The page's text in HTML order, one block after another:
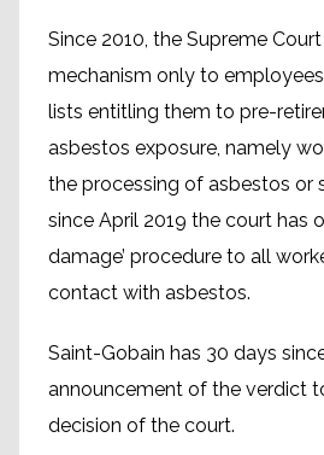
Since 2010, the Supreme
mechanism only to
lists entitling them to pre-
asbestos exposure, namely
the processing of asbestos or
since April 2019 the court has
damage’ procedure to all
contact with asbestos.
Saint-Gobain has 30 days
announcement of the verdict
decision of the court.